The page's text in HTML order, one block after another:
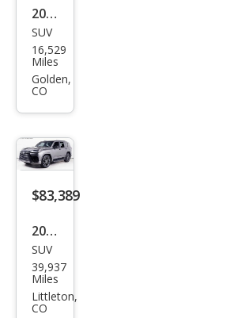
g
2024
Lex
us
LX
SPO
RT
Han
g
SUV
16,529
Miles
Golden,
CO
$83,389
2023
Lex
us
LX
SUV
39,937
Miles
Littleton,
CO